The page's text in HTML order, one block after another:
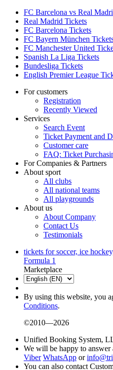
FC Barcelona vs Real
Real Madrid Tickets
FC Barcelona Tickets
FC Bayern München
FC Manchester United
Spanish La Liga Tickets
Bundesliga Tickets
English Premier League
For customers
Registration
Recently Viewed
Services
Search Event
Ticket Payment and
Customer care
FAQ: Ticket
For Companies & Partners
About sport
All clubs
All national teams
All playgrounds
About us
About Company
Contact Us
Testimonials
tickets for soccer, ice
Formula 1
Marketplace
By using this website, you
Conditions.
©2010—2026
Unified Booking System,
We will be happy to answer
Viber WhatsApp or
You can also contact